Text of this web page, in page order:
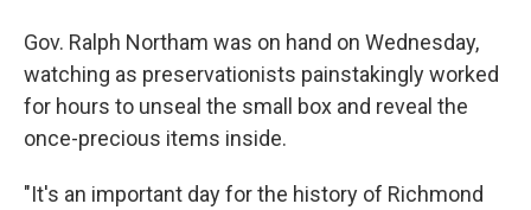
Gov. Ralph Northam was on hand on Wednesday,
watching as preservationists painstakingly worked
for hours to unseal the small box and reveal the
once-precious items inside.
"It's an important day for the history of Richmond